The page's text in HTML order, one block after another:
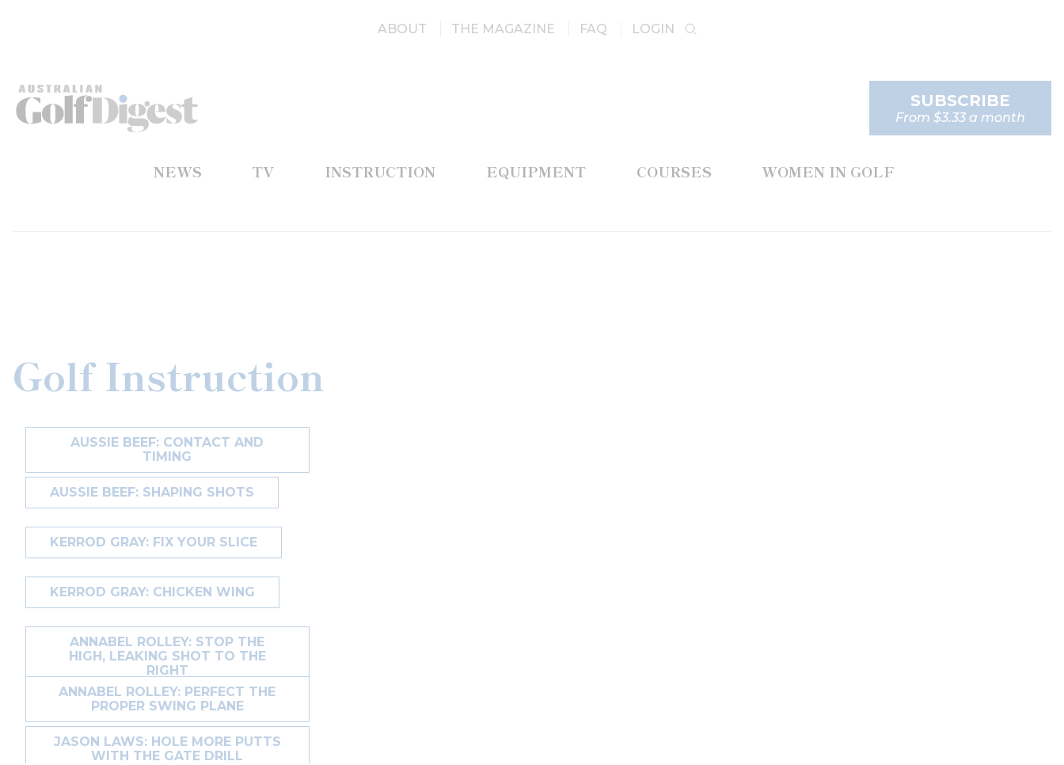
ABOUT THE MAGAZINE FAQ LOGIN
NEWS TV INSTRUCTION EQUIPMENT COURSES WOMEN IN GOLF
SUBSCRIBE
From $3.33 a month
Golf Instruction
AUSSIE BEEF: CONTACT AND
TIMING
AUSSIE BEEF: SHAPING SHOTS
KERROD GRAY: FIX YOUR SLICE
KERROD GRAY: CHICKEN WING
ANNABEL ROLLEY: STOP THE
HIGH, LEAKING SHOT TO THE
RIGHT
ANNABEL ROLLEY: PERFECT THE
PROPER SWING PLANE
JASON LAWS: HOLE MORE PUTTS
WITH THE GATE DRILL